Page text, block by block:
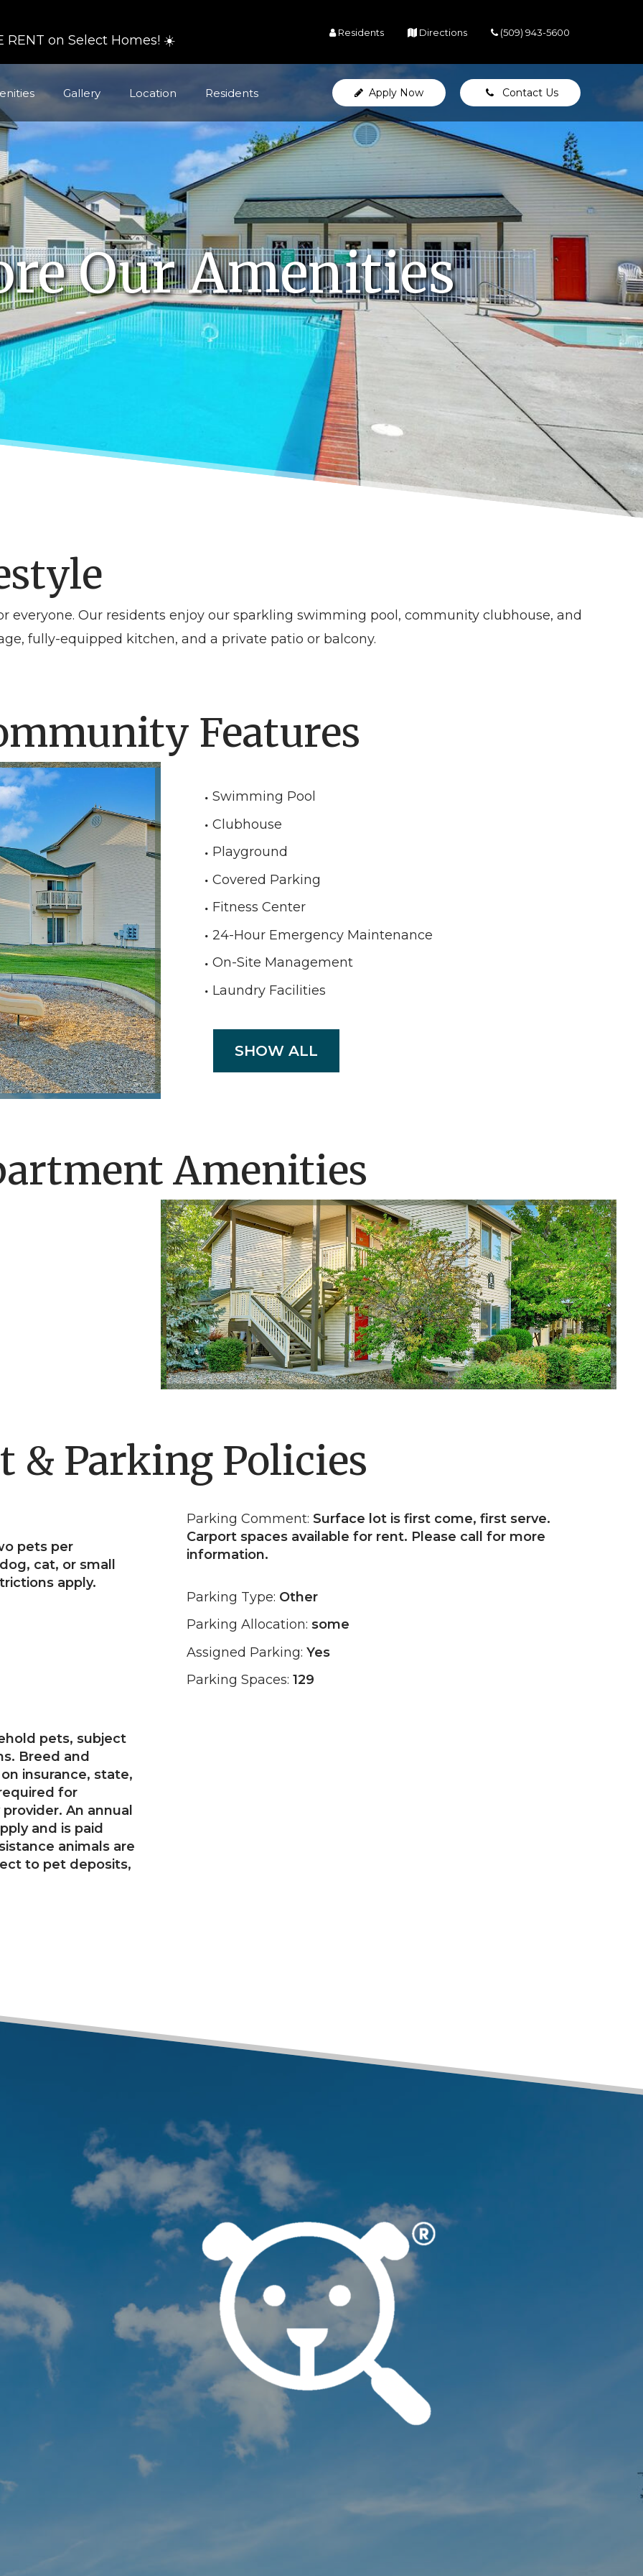
RENT on Select Homes! ☀️
Residents(opens in a new tab)
Directions(opens in a new tab)
(509) 943-5600
Gallery Location Residents Apply Now Contact Us
Our Amenities
everyone. Our residents enjoy our sparkling swimming pool, community clubhouse, and
fully-equipped kitchen, and a private patio or balcony.
Features
Swimming Pool
Clubhouse
Playground
Covered Parking
Fitness Center
24-Hour Emergency Maintenance
On-Site Management
Laundry Facilities
SHOW ALL
Amenities
& Parking Policies
pets per
cat, or small
apply.
pets, subject
Breed and
insurance, state,
for
An annual
and is paid
animals are
to pet deposits,
Parking Comment: Surface lot is first come, first serve.
Carport spaces available for rent. Please call for more
information.
Parking Type: Other
Parking Allocation: some
Assigned Parking: Yes
Parking Spaces: 129